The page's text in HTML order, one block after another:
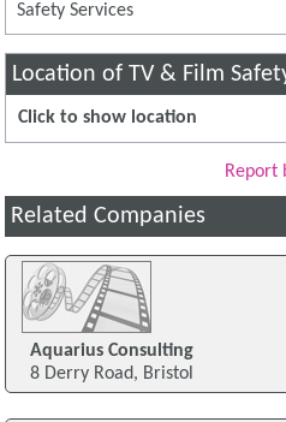
Safety Services
Location of TV & Film
Click to show location
Report
Related Companies
Aquarius Consulting
8 Derry Road, Bristol